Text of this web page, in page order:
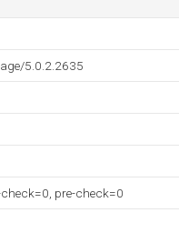
5.0.2.2635
pre-check=0